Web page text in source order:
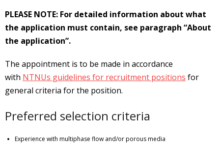
PLEASE NOTE: For detailed information about what
the application must contain, see paragraph “About
the application”.
The appointment is to be made in accordance
with NTNUs guidelines for recruitment positions for
general criteria for the position.
Preferred selection criteria
Experience with multiphase flow and/or porous media